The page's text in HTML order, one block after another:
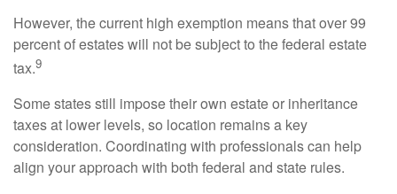
However, the current high exemption means that over 99
percent of estates will not be subject to the federal estate
tax.9
Some states still impose their own estate or inheritance
taxes at lower levels, so location remains a key
consideration. Coordinating with professionals can help
align your approach with both federal and state rules.